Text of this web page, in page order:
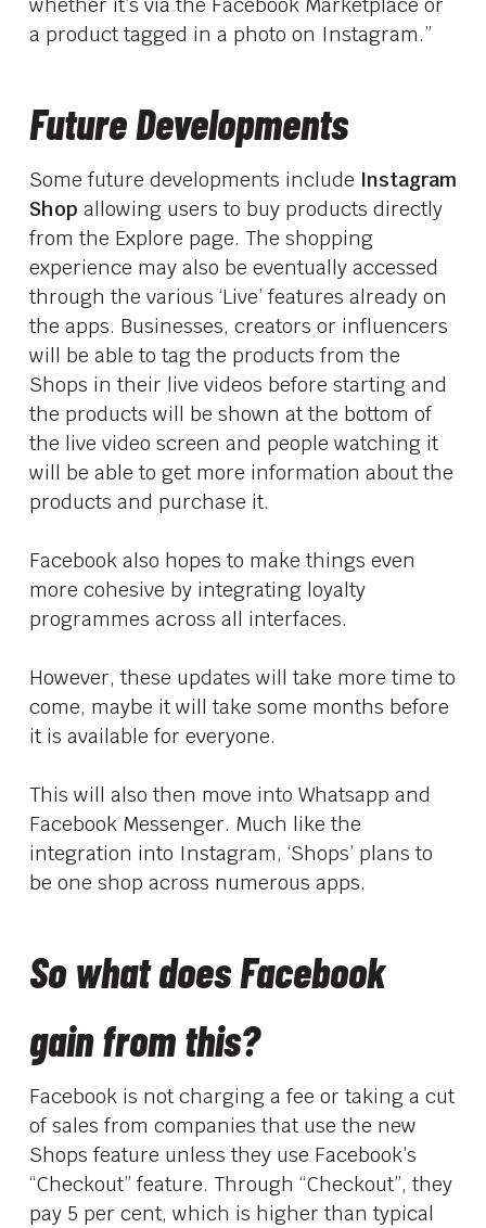
whether it’s via the Facebook Marketplace or
a product tagged in a photo on Instagram.”
Future Developments
Some future developments include Instagram
Shop allowing users to buy products directly
from the Explore page. The shopping
experience may also be eventually accessed
through the various ‘Live’ features already on
the apps. Businesses, creators or influencers
will be able to tag the products from the
Shops in their live videos before starting and
the products will be shown at the bottom of
the live video screen and people watching it
will be able to get more information about the
products and purchase it.
Facebook also hopes to make things even
more cohesive by integrating loyalty
programmes across all interfaces.
However, these updates will take more time to
come, maybe it will take some months before
it is available for everyone.
This will also then move into Whatsapp and
Facebook Messenger. Much like the
integration into Instagram, ‘Shops’ plans to
be one shop across numerous apps.
So what does Facebook
gain from this?
Facebook is not charging a fee or taking a cut
of sales from companies that use the new
Shops feature unless they use Facebook’s
“Checkout” feature. Through “Checkout”, they
pay 5 per cent, which is higher than typical